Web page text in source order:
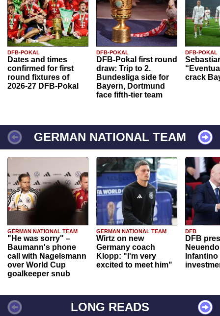
DFB-POKAL
Dates and times
confirmed for first
round fixtures of
2026-27 DFB-Pokal
DFB-POKAL
DFB-Pokal first round
draw: Trip to 2.
Bundesliga side for
Bayern, Dortmund
face fifth-tier team
DFB-POKAL
crack
GERMAN NATIONAL TEAM
GERMAN NATIONAL TEAM
"He was sorry" –
Baumann's phone
call with Nagelsmann
over World Cup
goalkeeper snub
GERMAN NATIONAL TEAM
Wirtz on new
Germany coach
Klopp: "I'm very
excited to meet him"
DFB
DFB
Infantino
LONG READS